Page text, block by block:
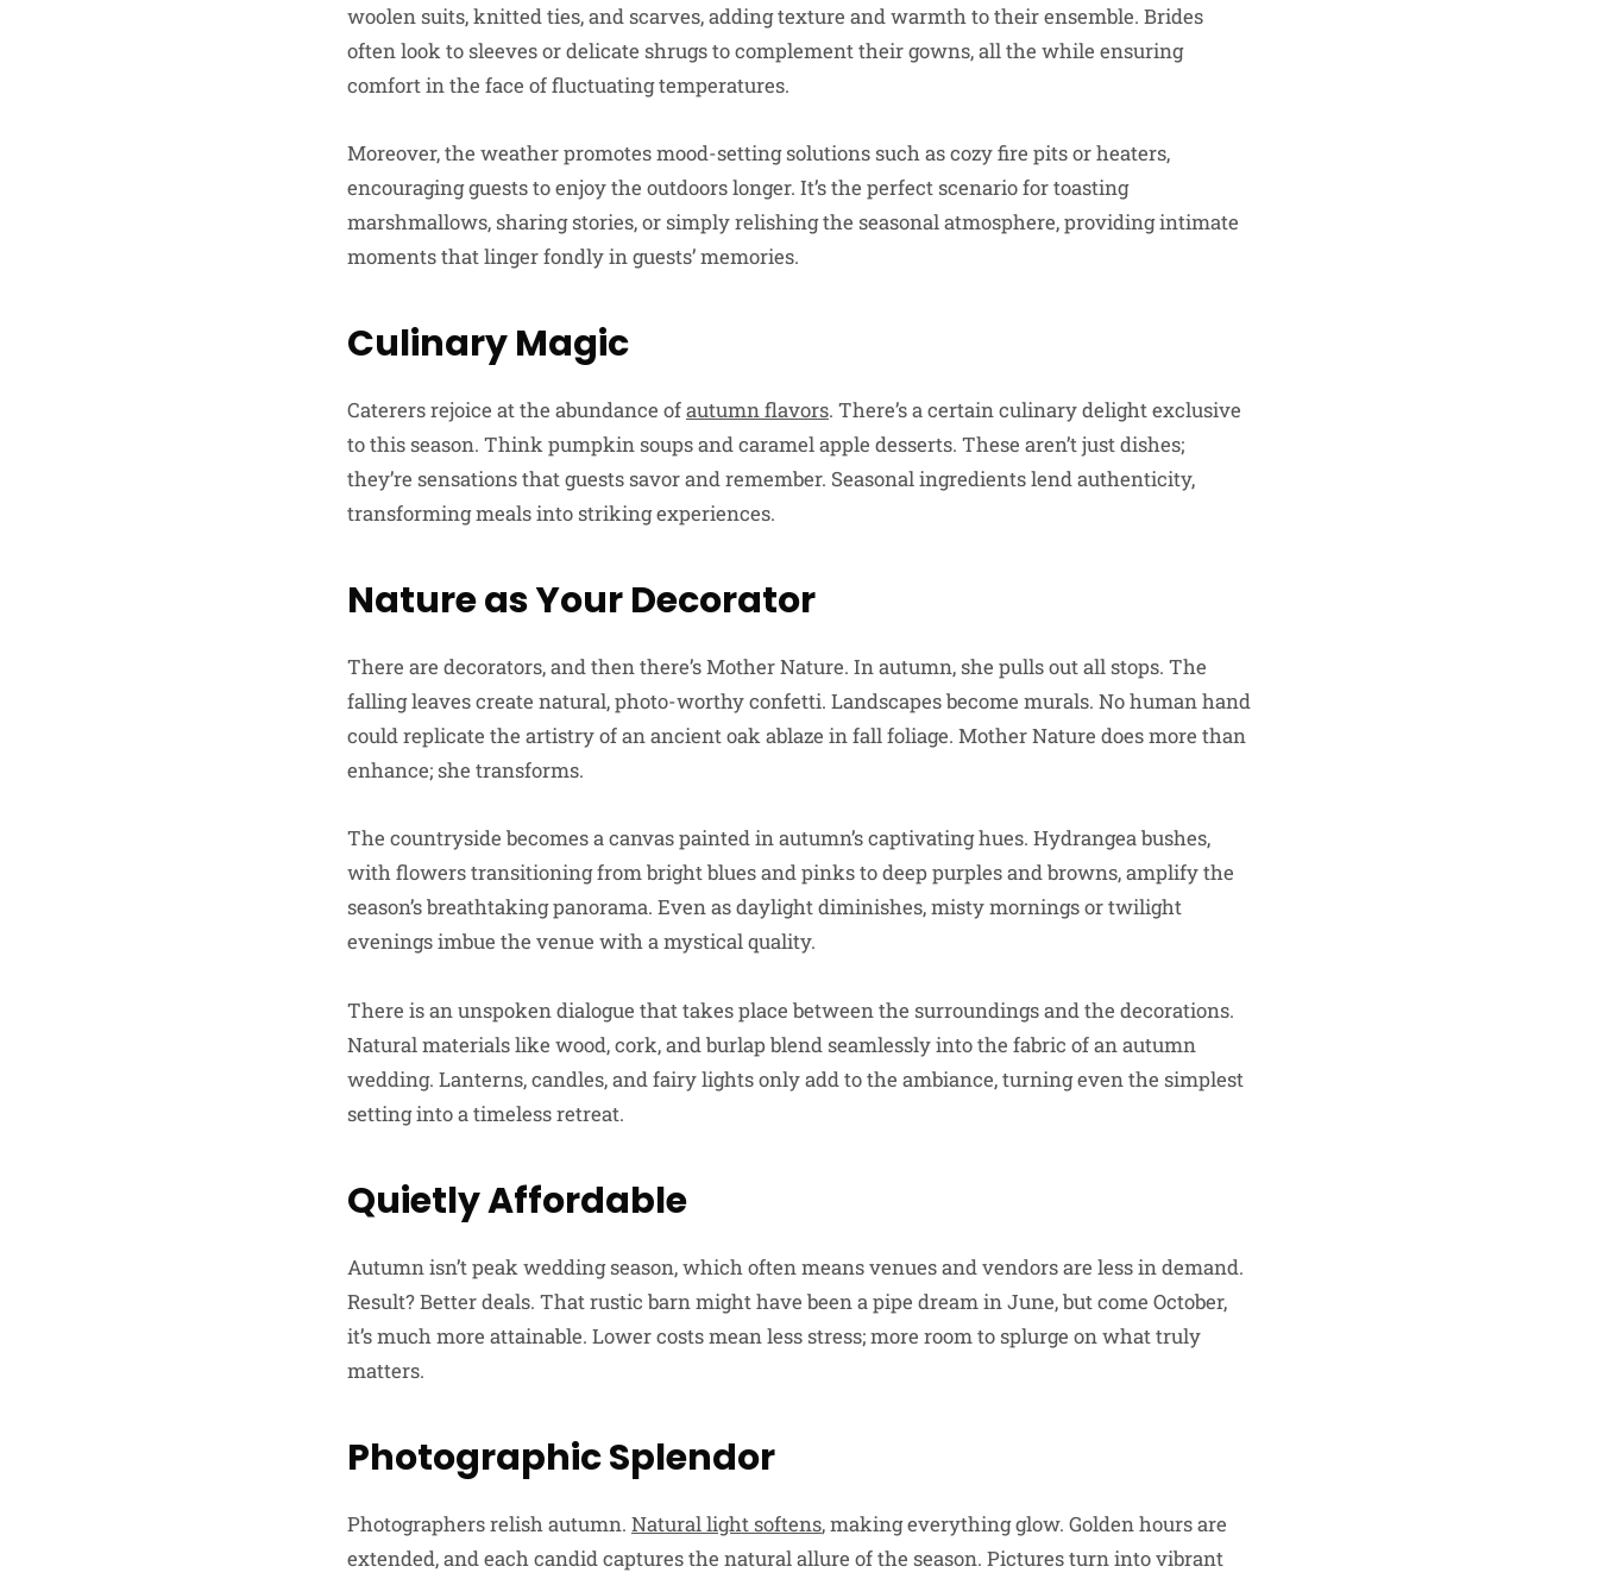
woolen suits, knitted ties, and scarves, adding texture and warmth to their ensemble. Brides
often look to sleeves or delicate shrugs to complement their gowns, all the while ensuring
comfort in the face of fluctuating temperatures.
Moreover, the weather promotes mood-setting solutions such as cozy fire pits or heaters,
encouraging guests to enjoy the outdoors longer. It’s the perfect scenario for toasting
marshmallows, sharing stories, or simply relishing the seasonal atmosphere, providing intimate
moments that linger fondly in guests’ memories.
Culinary Magic
Caterers rejoice at the abundance ofautumn flavors. There’s a certain culinary delight exclusive
to this season. Think pumpkin soups and caramel apple desserts. These aren’t just dishes;
they’re sensations that guests savor and remember. Seasonal ingredients lend authenticity,
transforming meals into striking experiences.
Nature as Your Decorator
There are decorators, and then there’s Mother Nature. In autumn, she pulls out all stops. The
falling leaves create natural, photo-worthy confetti. Landscapes become murals. No human hand
could replicate the artistry of an ancient oak ablaze in fall foliage. Mother Nature does more than
enhance; she transforms.
The countryside becomes a canvas painted in autumn’s captivating hues. Hydrangea bushes,
with flowers transitioning from bright blues and pinks to deep purples and browns, amplify the
season’s breathtaking panorama. Even as daylight diminishes, misty mornings or twilight
evenings imbue the venue with a mystical quality.
There is an unspoken dialogue that takes place between the surroundings and the decorations.
Natural materials like wood, cork, and burlap blend seamlessly into the fabric of an autumn
wedding. Lanterns, candles, and fairy lights only add to the ambiance, turning even the simplest
setting into a timeless retreat.
Quietly Affordable
Autumn isn’t peak wedding season, which often means venues and vendors are less in demand.
Result? Better deals. That rustic barn might have been a pipe dream in June, but come October,
it’s much more attainable. Lower costs mean less stress; more room to splurge on what truly
matters.
Photographic Splendor
Photographers relish autumn. Natural light softens, making everything glow. Golden hours are
extended, and each candid captures the natural allure of the season. Pictures turn into vibrant